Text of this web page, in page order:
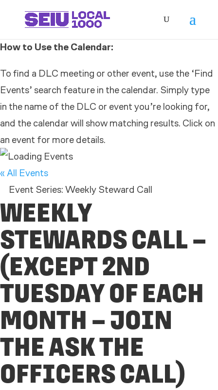
How to Use the Calendar:
To find a DLC meeting or other event, use the ‘Find
Events’ search feature in the calendar. Simply type
in the name of the DLC or event you’re looking for,
and the calendar will show matching results. Click on
an event for more details.
« All Events
Event Series: Weekly Steward Call
WEEKLY
STEWARDS CALL –
(EXCEPT 2ND
TUESDAY OF EACH
MONTH – JOIN
THE ASK THE
OFFICERS CALL)